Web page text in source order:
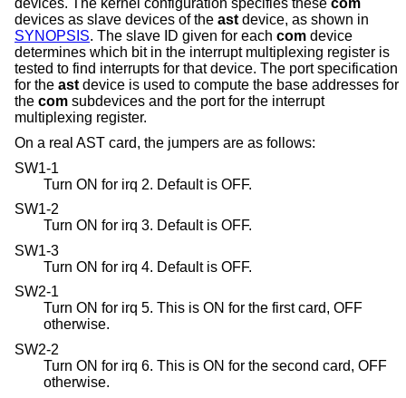
devices. The kernel configuration specifies these com
devices as slave devices of the ast device, as shown in
SYNOPSIS. The slave ID given for each com device
determines which bit in the interrupt multiplexing register is
tested to find interrupts for that device. The port specification
for the ast device is used to compute the base addresses for
the com subdevices and the port for the interrupt
multiplexing register.
On a real AST card, the jumpers are as follows:
SW1-1
Turn ON for irq 2. Default is OFF.
SW1-2
Turn ON for irq 3. Default is OFF.
SW1-3
Turn ON for irq 4. Default is OFF.
SW2-1
Turn ON for irq 5. This is ON for the first card, OFF
otherwise.
SW2-2
Turn ON for irq 6. This is ON for the second card, OFF
otherwise.